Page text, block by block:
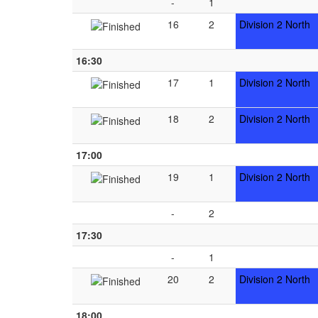
16
2 Division 2 North
16:30
17
1 Division 2 North
18 2 Division 2 North
17:00
19
1 Division 2 North
-
2
17:30
-
1
20
2 Division 2 North